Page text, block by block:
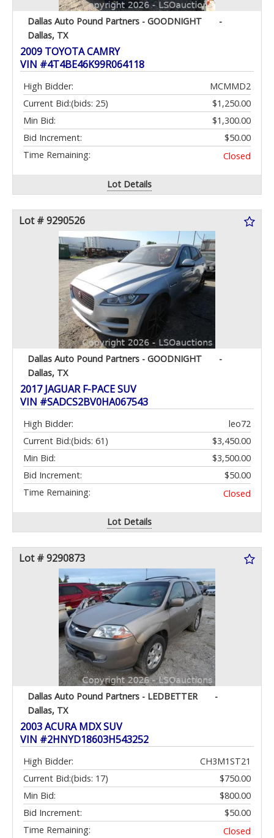
Dallas Auto Pound Partners - GOODNIGHT
-
Dallas, TX
2009 TOYOTA CAMRY
VIN #4T4BE46K99R064118
High Bidder:
MCMMD2
Current Bid:
$1,250.00
(bids: 25)
Min Bid:
$1,300.00
Bid Increment:
$50.00
Time Remaining:
Closed
Lot Details
Lot # 9290526
Dallas Auto Pound Partners - GOODNIGHT
-
Dallas, TX
2017 JAGUAR F-PACE SUV
VIN #SADCS2BV0HA067543
High Bidder:
leo72
Current Bid:
$3,450.00
(bids: 61)
Min Bid:
$3,500.00
Bid Increment:
$50.00
Time Remaining:
Closed
Lot Details
Lot # 9290873
Dallas Auto Pound Partners - LEDBETTER
-
Dallas, TX
2003 ACURA MDX SUV
VIN #2HNYD18603H543252
High Bidder:
CH3M1ST21
Current Bid:
$750.00
(bids: 17)
Min Bid:
$800.00
Bid Increment:
$50.00
Time Remaining:
Closed